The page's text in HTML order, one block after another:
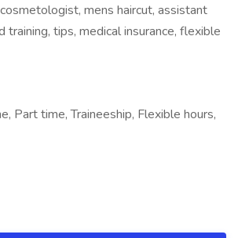
mens haircut, assistant
training, tips, medical insurance, flexible
Part time, Traineeship, Flexible hours,